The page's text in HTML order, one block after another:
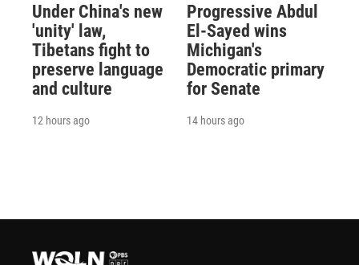
Under China's new
'unity' law,
Tibetans fight to
preserve language
and culture
12 hours ago
Progressive Abdul
El-Sayed wins
Michigan's
Democratic primary
for Senate
14 hours ago